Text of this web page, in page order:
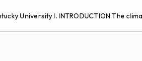
University I. INTRODUCTION The